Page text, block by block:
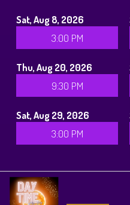
Sat, Aug 8, 2026
3:00 PM
Thu, Aug 20, 2026
9:30 PM
Sat, Aug 29, 2026
3:00 PM